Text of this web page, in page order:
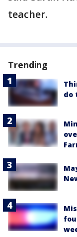
teacher.
Trending
do